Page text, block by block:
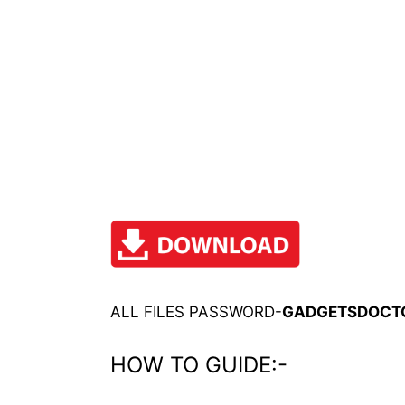
ALL FILES PASSWORD-
HOW TO GUIDE:-